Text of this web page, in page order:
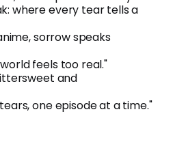
where every tear tells a
sorrow speaks
feels too real."
and
one episode at a time."